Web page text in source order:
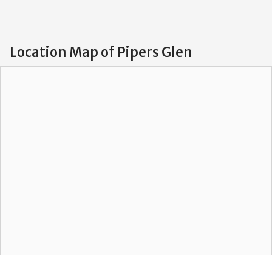
Location Map of Pipers Glen